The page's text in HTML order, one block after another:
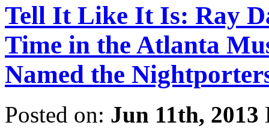
Tell It Like It Is: Ray
Time in the Atlanta
Named the
Posted on: Jun 11th, 2013